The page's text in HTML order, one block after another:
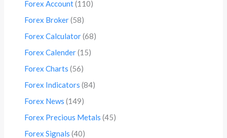
Forex Account(110)
Forex Broker(58)
Forex Calculator(68)
Forex Calender(15)
Forex Charts (56)
Forex Indicators (84)
Forex News (149)
Forex Precious Metals (45)
Forex Signals (40)